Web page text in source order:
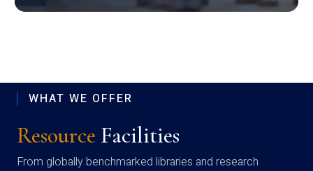
WHAT WE OFFER
Resource Facilities
From globally benchmarked libraries and research